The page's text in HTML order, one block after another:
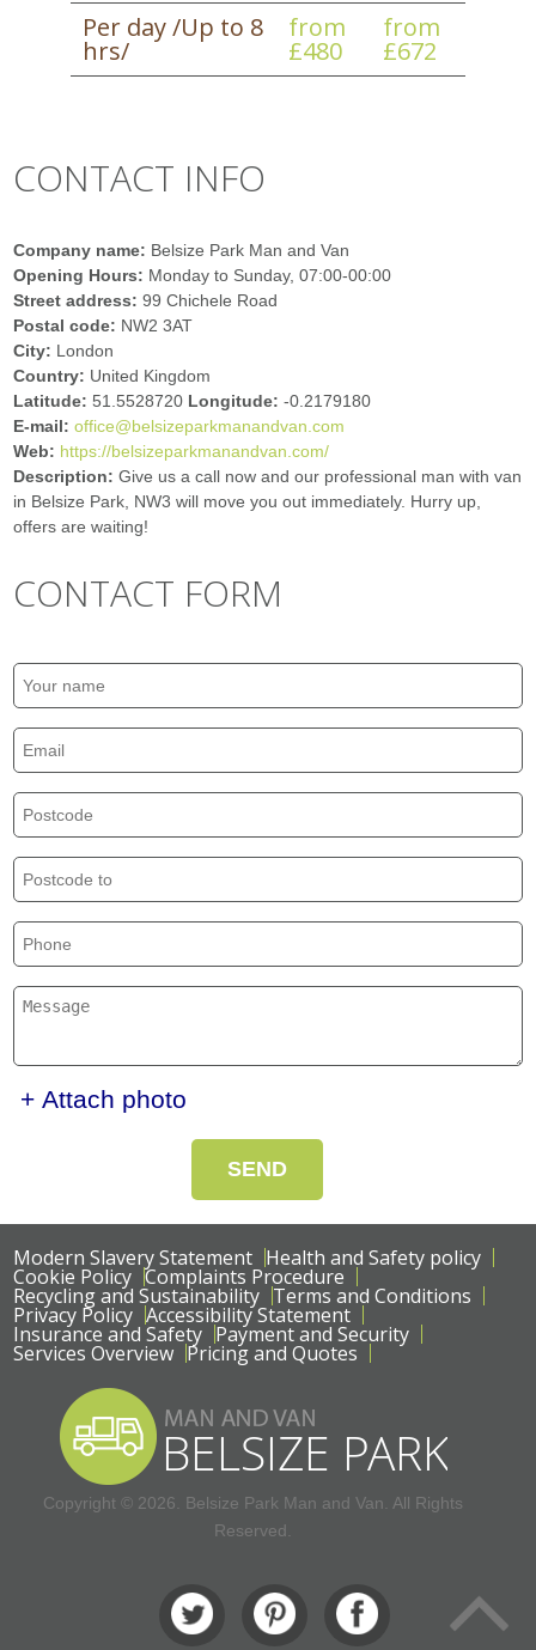
Per day /Up to 8
hrs/
from
£480
from
£672
CONTACT INFO
Company name: Belsize Park Man and Van
Opening Hours: Monday to Sunday, 07:00-00:00
Street address:99 Chichele Road
Postal code: NW2 3AT
City: London
Country: United Kingdom
Latitude:51.5528720 Longitude:-0.2179180
E-mail:office@belsizeparkmanandvan.com
Web: https://belsizeparkmanandvan.com/
Description:Give us a call now and our professional man with van
in Belsize Park, NW3 will move you out immediately. Hurry up,
offers are waiting!
CONTACT FORM
+ Attach photo
SEND
Modern Slavery Statement Health and Safety policy
Cookie Policy Complaints Procedure
Recycling and Sustainability Terms and Conditions
Privacy Policy Accessibility Statement
Insurance and Safety Payment and Security
Services Overview Pricing and Quotes
Copyright © 2026. Belsize Park Man and Van. All Rights
Reserved.